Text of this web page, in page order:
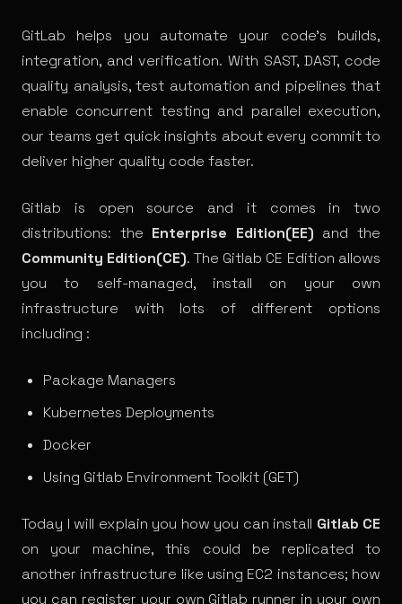
GitLab helps you automate your code’s builds,
integration, and verification. With SAST, DAST, code
quality analysis, test automation and pipelines that
enable concurrent testing and parallel execution,
our teams get quick insights about every commit to
deliver higher quality code faster.
Gitlab is open source and it comes in two
distributions: the Enterprise Edition(EE) and the
Community Edition(CE). The Gitlab CE Edition allows
you to self-managed, install on your own
infrastructure with lots of different options
including :
Package Managers
Kubernetes Deployments
Docker
Using Gitlab Environment Toolkit (GET)
Today I will explain you how you can install Gitlab CE
on your machine, this could be replicated to
another infrastructure like using EC2 instances; how
you can register your own Gitlab runner in your own